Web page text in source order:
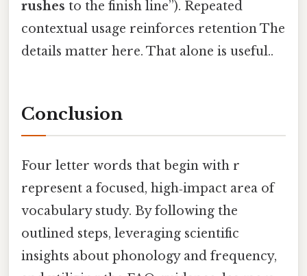
rushes to the finish line”). Repeated
contextual usage reinforces retention The
details matter here. That alone is useful..
Conclusion
Four letter words that begin with r
represent a focused, high‑impact area of
vocabulary study. By following the
outlined steps, leveraging scientific
insights about phonology and frequency,